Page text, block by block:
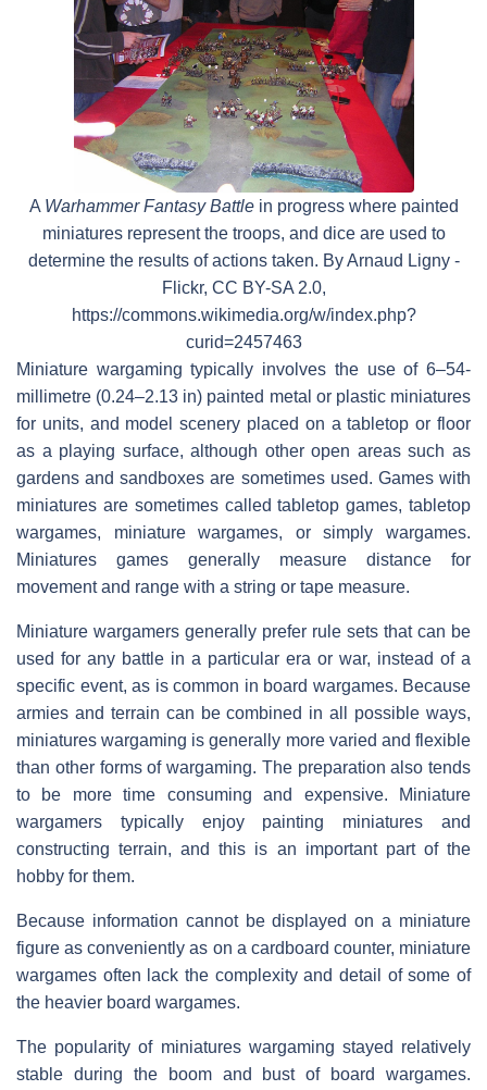
A Warhammer Fantasy Battlein progress where painted
miniatures represent the troops, and dice are used to
determine the results of actions taken. By Arnaud Ligny -
Flickr, CC BY-SA 2.0,
https://commons.wikimedia.org/w/index.php?
curid=2457463
Miniature wargaming typically involves the use of 6–54-
millimetre (0.24–2.13 in) painted metal or plastic miniatures
for units, and model scenery placed on a tabletop or floor
as a playing surface, although other open areas such as
gardens and sandboxes are sometimes used. Games with
miniatures are sometimes called tabletop games, tabletop
wargames, miniature wargames, or simply wargames.
Miniatures games generally measure distance for
movement and range with a string or tape measure.
Miniature wargamers generally prefer rule sets that can be
used for any battle in a particular era or war, instead of a
specific event, as is common in board wargames. Because
armies and terrain can be combined in all possible ways,
miniatures wargaming is generally more varied and flexible
than other forms of wargaming. The preparation also tends
to be more time consuming and expensive. Miniature
wargamers typically enjoy painting miniatures and
constructing terrain, and this is an important part of the
hobby for them.
Because information cannot be displayed on a miniature
figure as conveniently as on a cardboard counter, miniature
wargames often lack the complexity and detail of some of
the heavier board wargames.
The popularity of miniatures wargaming stayed relatively
stable during the boom and bust of board wargames.